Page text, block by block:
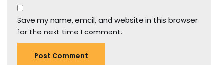
Save my name, email, and website in this browser
for the next time I comment.